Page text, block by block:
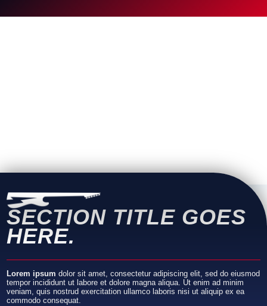
SECTION TITLE GOES
HERE.
Lorem ipsum dolor sit amet, consectetur adipiscing elit, sed do eiusmod
tempor incididunt ut labore et dolore magna aliqua. Ut enim ad minim
veniam, quis nostrud exercitation ullamco laboris nisi ut aliquip ex ea
commodo consequat.